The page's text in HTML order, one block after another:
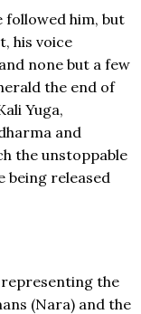
followed him, but
his voice
none but a few
the end of
Yuga,
and
the unstoppable
being released
representing the
(Nara) and the